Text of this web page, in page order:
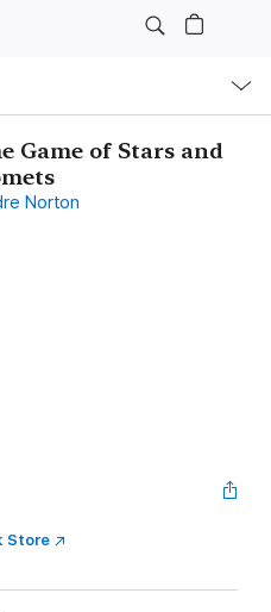
Game of Stars and
Norton
Store